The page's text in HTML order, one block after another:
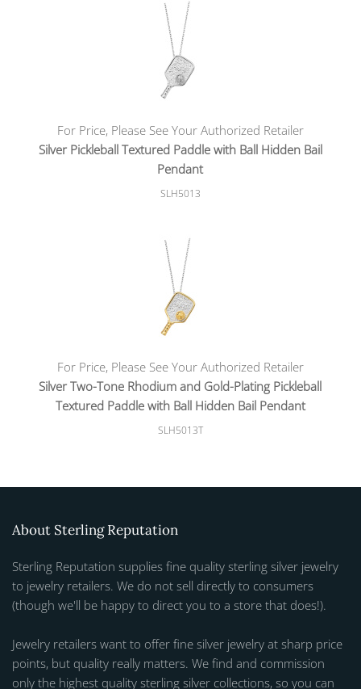
For Price, Please See Your Authorized Retailer
Silver Pickleball Textured Paddle with Ball Hidden Bail
Pendant
SLH5013
For Price, Please See Your Authorized Retailer
Silver Two-Tone Rhodium and Gold-Plating Pickleball
Textured Paddle with Ball Hidden Bail Pendant
SLH5013T
About Sterling Reputation
Sterling Reputation supplies fine quality sterling silver jewelry
to jewelry retailers. We do not sell directly to consumers
(though we'll be happy to direct you to a store that does!).
Jewelry retailers want to offer fine silver jewelry at sharp price
points, but quality really matters. We find and commission
only the highest quality sterling silver collections, so you can